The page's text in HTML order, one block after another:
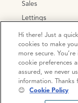
Sales
Lettings
Mortgages
Conveyancing
New Homes
Your next steps
Hi there! Just a
cookies to make
more secure.
cookie preferences
assured, we never
information. Thanks
😊
Cookie Policy